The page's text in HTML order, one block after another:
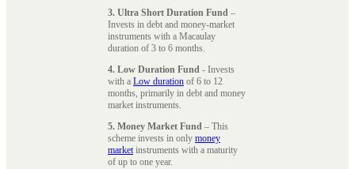
3. Ultra Short Duration Fund –
Invests in debt and money-market
instruments with a Macaulay
duration of 3 to 6 months.
4. Low Duration Fund - Invests
with a Low duration of 6 to 12
months, primarily in debt and money
market instruments.
5. Money Market Fund – This
scheme invests in only money
marketinstruments with a maturity
of up to one year.